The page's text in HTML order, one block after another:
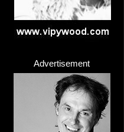
Advertisement